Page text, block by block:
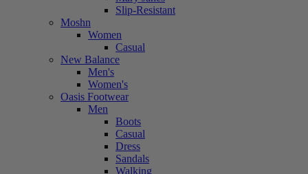
Slip-Resistant
Moshn
Women
Casual
New Balance
Men's
Women's
Oasis Footwear
Men
Boots
Casual
Dress
Sandals
Walking